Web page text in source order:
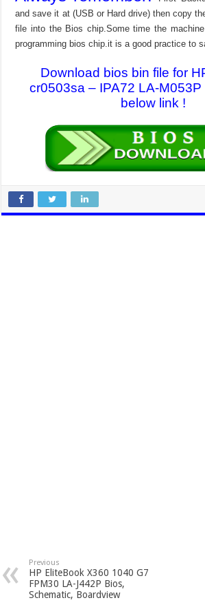
and save it at (USB or Hard drive) then copy
file into the Bios chip.Some time the
programming bios chip.it is a good practice to
Download bios bin file for
cr0503sa – IPA72 LA-M053P
below link !
Previous
HP EliteBook X360 1040 G7
FPM30 LA-J442P Bios,
Schematic, Boardview